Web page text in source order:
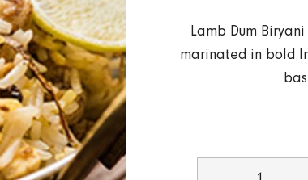
Lamb Dum
marinated in bold